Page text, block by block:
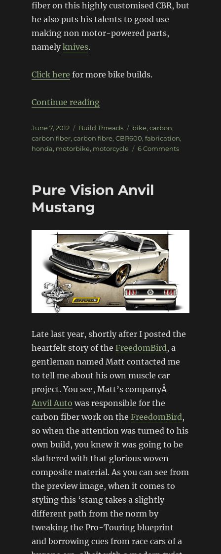
fiber on this highly customised CBR, but
he also puts his talents to good use
making non motor-powered parts,
namelyknives.
Click here for more bike builds.
Continue reading“Fabrication 101: CBR600”
Posted
on
June 7, 2012 Categories
Build Threads Tags
bike, carbon,
carbon fiber, carbon fibre, CBR600, fabrication,
honda, motorbike, motorcycle 6 Commentson
Pure Vision Anvil
Mustang
Late last year, shortly after I posted the
heartfelt story of the FreedomBird, a
gentleman named Matt contacted me
to tell me about his own muscle car
project. You see, Matt’s companyÂ
Anvil Auto was responsible for the
carbon fiber work on the FreedomBird,
so when the attention was turned to his
own build, you knew it was going to be
slathered with that glorious woven
composite material. As you can see from
the preview image, when it comes to
styling this ‘stang takes a slightly
different path from the norm by
tweaking the Pro-Touring blueprint
and borrowing cues from race cars of a